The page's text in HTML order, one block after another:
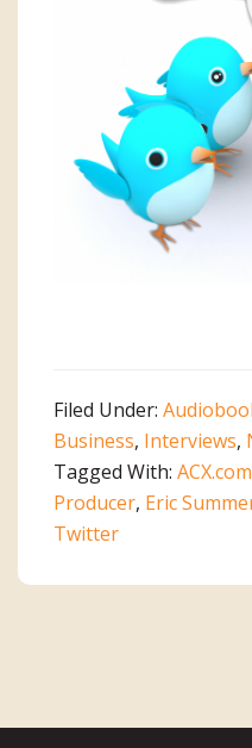
Filed Under:
Business, Interviews,
Tagged With: ACX.com
Producer, Eric
Twitter